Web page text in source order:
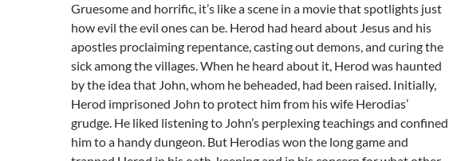
Gruesome and horrific, it’s like a scene in a movie that spotlights just
how evil the evil ones can be. Herod had heard about Jesus and his
apostles proclaiming repentance, casting out demons, and curing the
sick among the villages. When he heard about it, Herod was haunted
by the idea that John, whom he beheaded, had been raised. Initially,
Herod imprisoned John to protect him from his wife Herodias’
grudge. He liked listening to John’s perplexing teachings and confined
him to a handy dungeon. But Herodias won the long game and